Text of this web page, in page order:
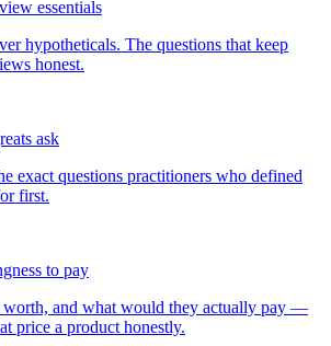
essentials
hypotheticals. The questions that keep
honest.
ask
exact questions practitioners who defined
first.
to pay
and what would they actually pay —
price a product honestly.